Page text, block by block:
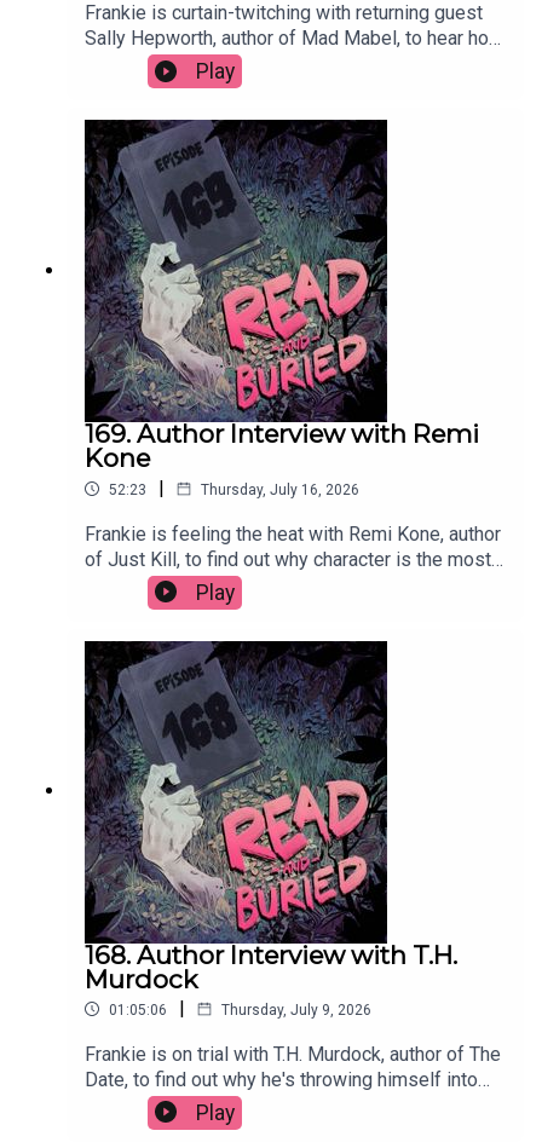
Frankie is curtain-twitching with returning guest
Sally Hepworth, author of Mad Mabel, to hear how
the story that inspired the book become full
circle, what she learned exploring the nature of
good and bad, whether she'd ever write a sequel
and the best parts of divorce.Order your copy of
Mad Mabel hereFollow Sally on Instagram at
@sallyhepworthWant to talk books? Email us at
readandburiedpodcast@gmail.comFollow us on
Instagram and Threads: @readandburiedpodcast
Play
169. Author Interview with Remi
Kone
52:23 | Thursday, July 16, 2026
Frankie is feeling the heat with Remi Kone, author
of Just Kill, to find out why character is the most
important thing, how her background as a TV
producer has influenced her approach to writing
of Just Kill hereFollow Remi on Instagram at
@remikonewriterWant to talk books? Email us at
readandburiedpodcast@gmail.comFollow us on
Instagram and Threads: @readandburiedpodcast
Play
168. Author Interview with T.H.
Murdock
01:05:06 | Thursday, July 9, 2026
Frankie is on trial with T.H. Murdock, author of The
Date, to find out why he's throwing himself into
social media content, his two greatest fears, his
theory of twists and why cheap white wine will do
Play